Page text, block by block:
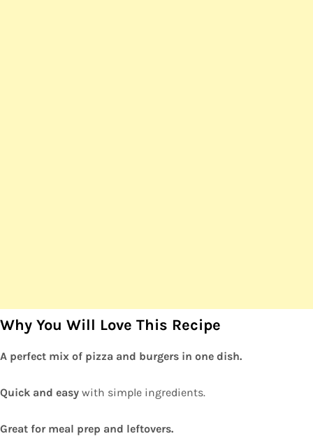
Why You Will Love This Recipe
A perfect mix of pizza and burgers in one dish.
Quick and easy with simple ingredients.
Great for meal prep and leftovers.